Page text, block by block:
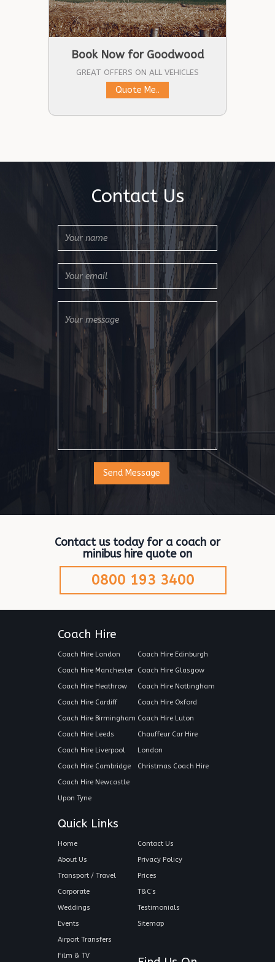
Book Now for Goodwood
GREAT OFFERS ON ALL VEHICLES
Quote Me..
Contact Us
Contact us today for a coach or
minibus hire quote on
0800 193 3400
Coach Hire
Coach Hire London
Coach Hire Manchester
Coach Hire Heathrow
Coach Hire Cardiff
Coach Hire Birmingham
Coach Hire Leeds
Coach Hire Liverpool
Coach Hire Cambridge
Coach Hire Newcastle
Upon Tyne
Coach Hire Edinburgh
Coach Hire Glasgow
Coach Hire Nottingham
Coach Hire Oxford
Coach Hire Luton
Chauffeur Car Hire
London
Christmas Coach Hire
Quick Links
Home
About Us
Transport / Travel
Corporate
Weddings
Events
Airport Transfers
Film & TV
Contact Us
Privacy Policy
Prices
T&C’s
Testimonials
Sitemap